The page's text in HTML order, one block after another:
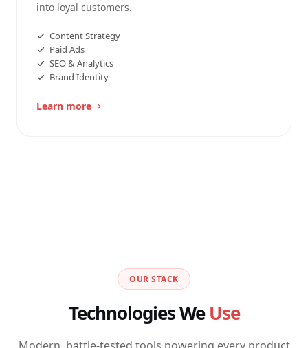
into loyal customers.
Content Strategy
Paid Ads
SEO & Analytics
Brand Identity
Learn more
OUR STACK
Technologies WeUse